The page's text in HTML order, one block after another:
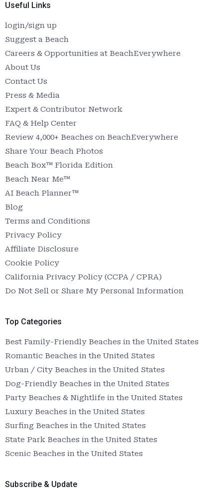
Useful Links
login/sign up
Suggest a Beach
Careers & Opportunities at BeachEverywhere
About Us
Contact Us
Press & Media
Expert & Contributor Network
FAQ & Help Center
Review 4,000+ Beaches on BeachEverywhere
Share Your Beach Photos
Beach Box™ Florida Edition
Beach Near Me™
AI Beach Planner™
Blog
Terms and Conditions
Privacy Policy
Affiliate Disclosure
Cookie Policy
California Privacy Policy (CCPA / CPRA)
Do Not Sell or Share My Personal Information
Top Categories
Best Family-Friendly Beaches in the United States
Romantic Beaches in the United States
Urban / City Beaches in the United States
Dog-Friendly Beaches in the United States
Party Beaches & Nightlife in the United States
Luxury Beaches in the United States
Surfing Beaches in the United States
State Park Beaches in the United States
Scenic Beaches in the United States
Subscribe & Update